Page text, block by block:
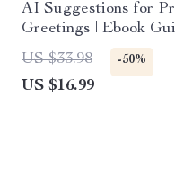
AI Suggestions for
Greetings | Ebook
to use ai to frame
points for Emails,
Teams
US $33.98 -50%
US $16.99